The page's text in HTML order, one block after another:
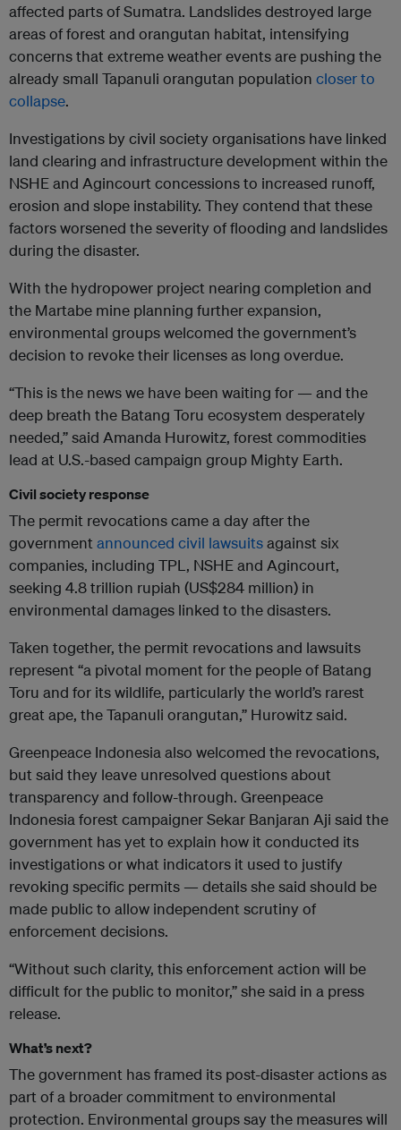
affected parts of Sumatra. Landslides destroyed large
areas of forest and orangutan habitat, intensifying
concerns that extreme weather events are pushing the
already small Tapanuli orangutan population closer to
collapse.
Investigations by civil society organisations have linked
land clearing and infrastructure development within the
NSHE and Agincourt concessions to increased runoff,
erosion and slope instability. They contend that these
factors worsened the severity of flooding and landslides
during the disaster.
With the hydropower project nearing completion and
the Martabe mine planning further expansion,
environmental groups welcomed the government’s
decision to revoke their licenses as long overdue.
“This is the news we have been waiting for — and the
deep breath the Batang Toru ecosystem desperately
needed,” said Amanda Hurowitz, forest commodities
lead at U.S.-based campaign group Mighty Earth.
Civil society response
The permit revocations came a day after the
government announced civil lawsuitsagainst six
companies, including TPL, NSHE and Agincourt,
seeking 4.8 trillion rupiah (US$284 million) in
environmental damages linked to the disasters.
Taken together, the permit revocations and lawsuits
represent “a pivotal moment for the people of Batang
Toru and for its wildlife, particularly the world’s rarest
great ape, the Tapanuli orangutan,” Hurowitz said.
Greenpeace Indonesia also welcomed the revocations,
but said they leave unresolved questions about
transparency and follow-through. Greenpeace
Indonesia forest campaigner Sekar Banjaran Aji said the
government has yet to explain how it conducted its
investigations or what indicators it used to justify
revoking specific permits — details she said should be
made public to allow independent scrutiny of
enforcement decisions.
“Without such clarity, this enforcement action will be
difficult for the public to monitor,” she said in a press
release.
What’s next?
The government has framed its post-disaster actions as
part of a broader commitment to environmental
protection. Environmental groups say the measures will